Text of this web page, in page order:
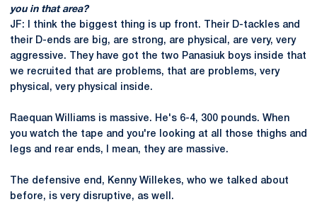
you in that area?
JF: I think the biggest thing is up front. Their D-tackles and
their D-ends are big, are strong, are physical, are very, very
aggressive. They have got the two Panasiuk boys inside that
we recruited that are problems, that are problems, very
physical, very physical inside.
Raequan Williams is massive. He's 6-4, 300 pounds. When
you watch the tape and you're looking at all those thighs and
legs and rear ends, I mean, they are massive.
The defensive end, Kenny Willekes, who we talked about
before, is very disruptive, as well.